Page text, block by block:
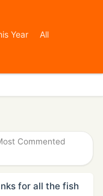
Year
All
Commented
for all the fish